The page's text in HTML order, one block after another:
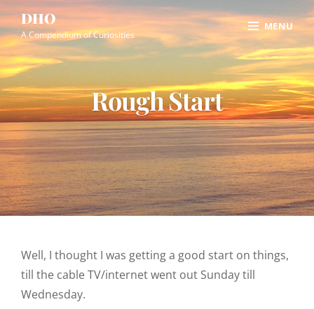
Skip
to
content
DHO
A Compendium of Curiosities
MENU
Site
Overlay
Rough Start
Well, I thought I was getting a good start on things,
till the cable TV/internet went out Sunday till
Wednesday.